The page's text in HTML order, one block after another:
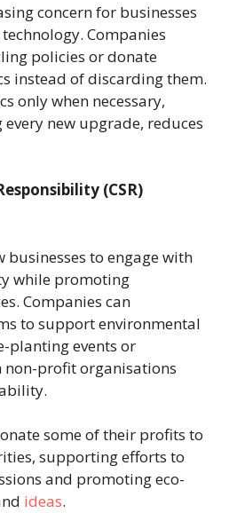
concern for businesses
Companies
policies or donate
instead of discarding them.
only when necessary,
new upgrade, reduces
(CSR)
businesses to engage with
while promoting
Companies can
to support environmental
planting events or
profit organisations
some of their profits to
supporting efforts to
and promoting eco-
ideas.